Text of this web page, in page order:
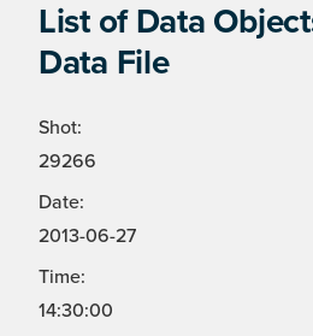
List of Data
Data File
Shot:
29266
Date:
2013-06-27
Time:
14:30:00